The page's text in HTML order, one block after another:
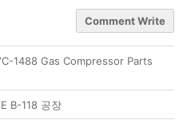
Comment Write
1488 Gas Compressor Parts
B-118 공장